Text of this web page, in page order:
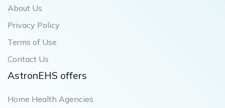
About Us
Privacy Policy
Terms of Use
Contact Us
AstronEHS offers
Home Health Agencies